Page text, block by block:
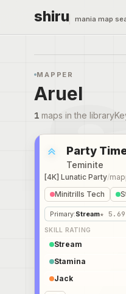
shiru mania map
MAPPER
Aruel
1 maps in the library
Party
Teminite
[4K] Lunatic Party/
Minitrills Tech
Primary:Stream★ 5.69
SKILL RATING
Stream
Stamina
Jack